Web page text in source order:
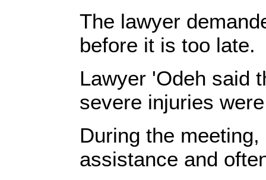
The lawyer
before it is too late.
Lawyer 'Odeh said
severe injuries
During the
assistance and